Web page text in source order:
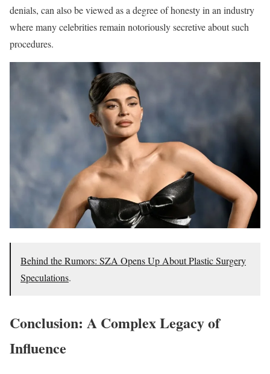
denials, can also be viewed as a degree of honesty in an industry
where many celebrities remain notoriously secretive about such
procedures.
Behind the Rumors: SZA Opens Up About Plastic Surgery
Speculations.
Conclusion: A Complex Legacy of
Influence